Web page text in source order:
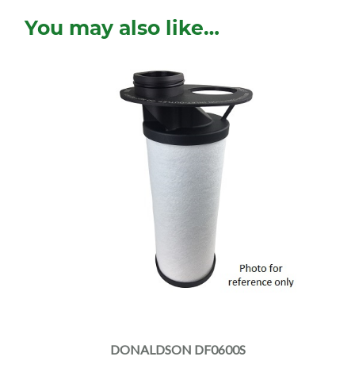
You may also like…
DONALDSON DF0600S